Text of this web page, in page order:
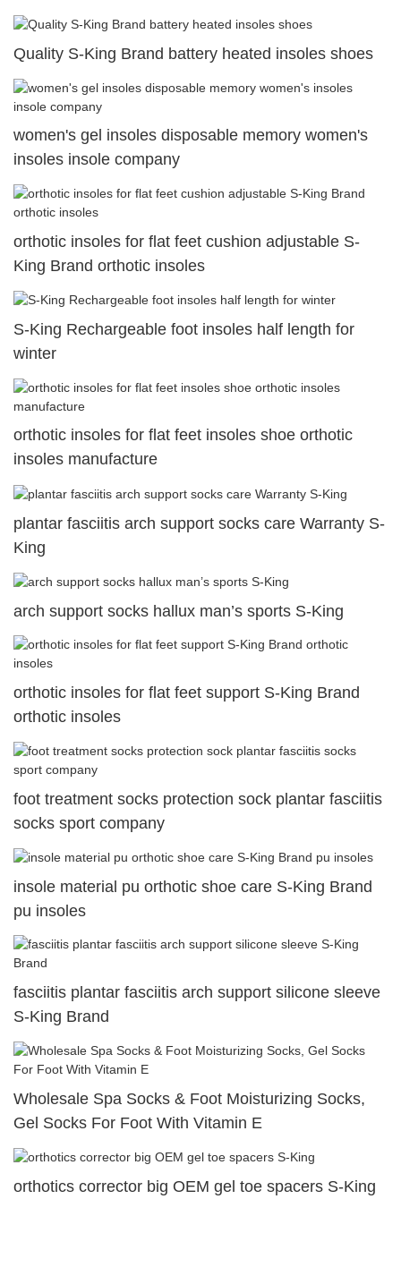
Quality S-King Brand battery heated insoles shoes
women's gel insoles disposable memory women's
insoles insole company
orthotic insoles for flat feet cushion adjustable S-
King Brand orthotic insoles
S-King Rechargeable foot insoles half length for
winter
orthotic insoles for flat feet insoles shoe orthotic
insoles manufacture
plantar fasciitis arch support socks care Warranty S-
King
arch support socks hallux man’s sports S-King
orthotic insoles for flat feet support S-King Brand
orthotic insoles
foot treatment socks protection sock plantar fasciitis
socks sport company
insole material pu orthotic shoe care S-King Brand
pu insoles
fasciitis plantar fasciitis arch support silicone sleeve
S-King Brand
Wholesale Spa Socks & Foot Moisturizing Socks,
Gel Socks For Foot With Vitamin E
orthotics corrector big OEM gel toe spacers S-King